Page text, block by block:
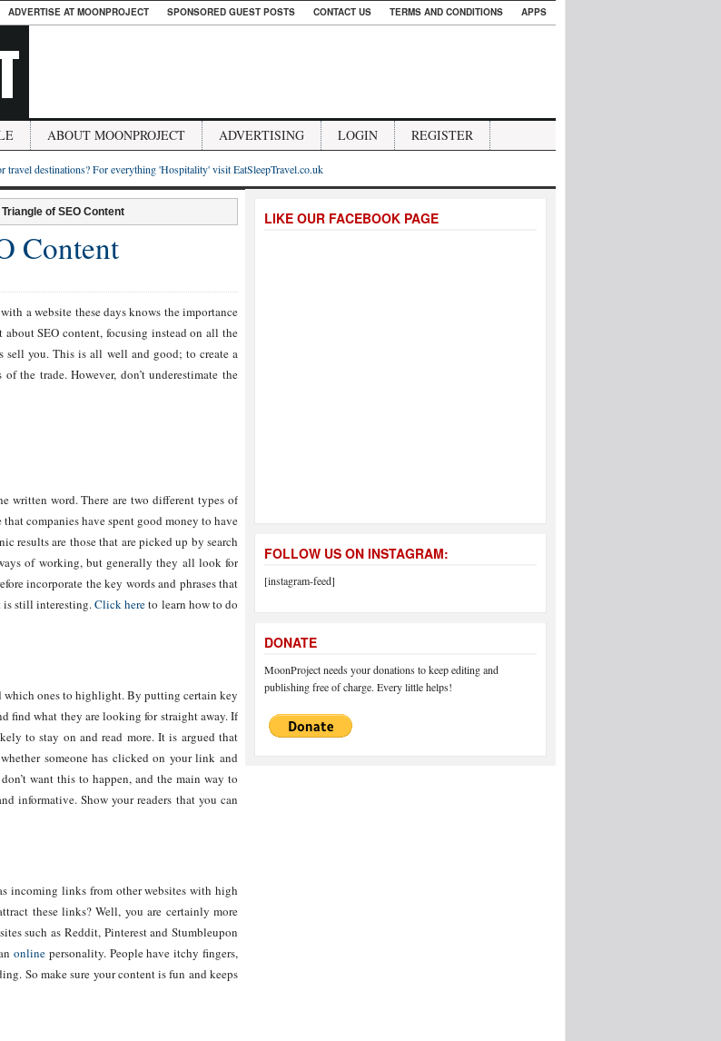
ADVERTISE AT MOONPROJECT SPONSORED GUEST POSTS CONTACT US TERMS AND CONDITIONS APPS
ABOUT MOONPROJECT ADVERTISING LOGIN REGISTER
travel destinations? For everything 'Hospitality' visit EatSleepTravel.co.uk
of SEO Content
Content
a website these days knows the importance
SEO content, focusing instead on all the
sell you. This is all well and good; to create a
the trade. However, don’t underestimate the
written word. There are two different types of
companies have spent good money to have
results are those that are picked up by search
of working, but generally they all look for
incorporate the key words and phrases that
is still interesting.Click hereto learn how to do
which ones to highlight. By putting certain key
find what they are looking for straight away. If
to stay on and read more. It is argued that
someone has clicked on your link and
want this to happen, and the main way to
informative. Show your readers that you can
incoming links from other websites with high
these links? Well, you are certainly more
such as Reddit, Pinterest and Stumbleupon
onlinepersonality. People have itchy fingers,
So make sure your content is fun and keeps
LIKE OUR FACEBOOK PAGE
FOLLOW US ON INSTAGRAM:
[instagram-feed]
DONATE
MoonProject needs your donations to keep editing and
publishing free of charge. Every little helps!